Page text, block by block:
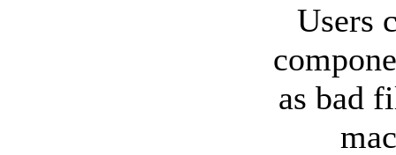
Users
as bad